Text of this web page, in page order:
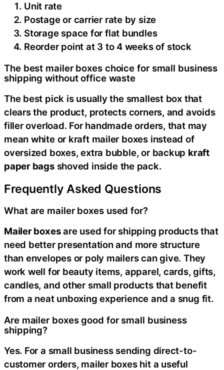
Unit rate
Postage or carrier rate by size
Storage space for flat bundles
Reorder point at 3 to 4 weeks of stock
The best mailer boxes choice for small business
shipping without office waste
The best pick is usually the smallest box that
clears the product, protects corners, and avoids
filler overload. For handmade orders, that may
mean white or kraft mailer boxes instead of
oversized boxes, extra bubble, or backup kraft
paper bagsshoved inside the pack.
Frequently Asked Questions
What are mailer boxes used for?
Mailer boxesare used for shipping products that
need better presentation and more structure
than envelopes or poly mailers can give. They
work well for beauty items, apparel, cards, gifts,
candles, and other small products that benefit
from a neat unboxing experience and a snug fit.
Are mailer boxes good for small business
shipping?
Yes. For a small business sending direct-to-
customer orders, mailer boxes hit a useful